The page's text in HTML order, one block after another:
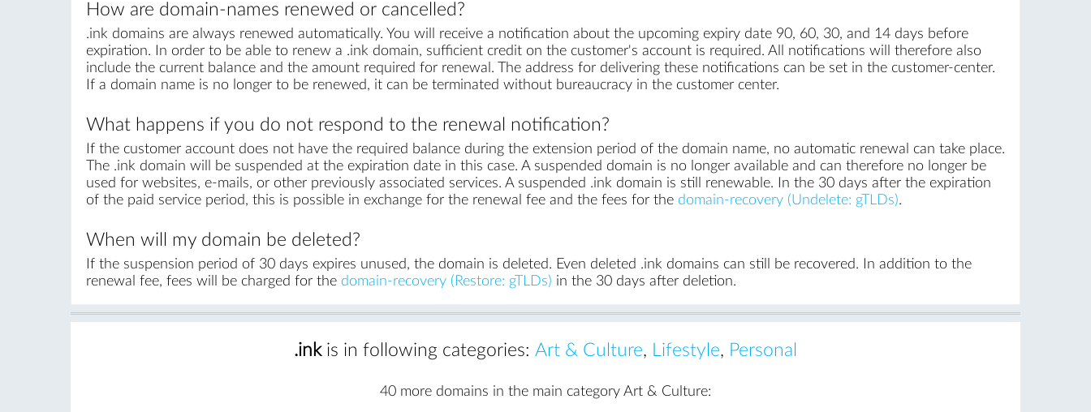
How are domain-names renewed or cancelled?
.ink domains are always renewed automatically. You will receive a notification about the upcoming expiry date 90, 60, 30, and 14 days before
expiration. In order to be able to renew a .ink domain, sufficient credit on the customer's account is required. All notifications will therefore also
include the current balance and the amount required for renewal. The address for delivering these notifications can be set in the customer-center.
If a domain name is no longer to be renewed, it can be terminated without bureaucracy in the customer center.
What happens if you do not respond to the renewal notification?
If the customer account does not have the required balance during the extension period of the domain name, no automatic renewal can take place.
The .ink domain will be suspended at the expiration date in this case. A suspended domain is no longer available and can therefore no longer be
used for websites, e-mails, or other previously associated services. A suspended .ink domain is still renewable. In the 30 days after the expiration
of the paid service period, this is possible in exchange for the renewal fee and the fees for the domain-recovery (Undelete: gTLDs).
When will my domain be deleted?
If the suspension period of 30 days expires unused, the domain is deleted. Even deleted .ink domains can still be recovered. In addition to the
renewal fee, fees will be charged for the domain-recovery (Restore: gTLDs) in the 30 days after deletion.
.inkis in following categories: Art & Culture, Lifestyle, Personal
40 more domains in the main category Art & Culture: